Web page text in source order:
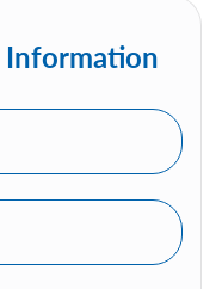
Information